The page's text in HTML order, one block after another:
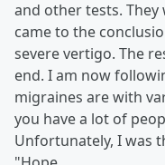
and other tests. They
came to the
severe vertigo. The
end. I am now
migraines are with
you have a lot of
Unfortunately, I was